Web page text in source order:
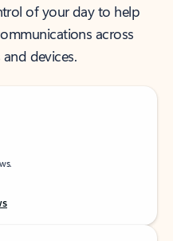
of your day to help
across
devices.